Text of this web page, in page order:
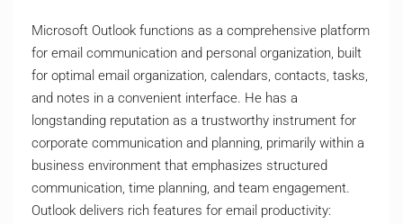
Microsoft Outlook functions as a comprehensive platform
for email communication and personal organization, built
for optimal email organization, calendars, contacts, tasks,
and notes in a convenient interface. He has a
longstanding reputation as a trustworthy instrument for
corporate communication and planning, primarily within a
business environment that emphasizes structured
communication, time planning, and team engagement.
Outlook delivers rich features for email productivity: